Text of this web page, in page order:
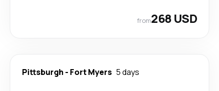
from268 USD
Pittsburgh - Fort Myers 5 days